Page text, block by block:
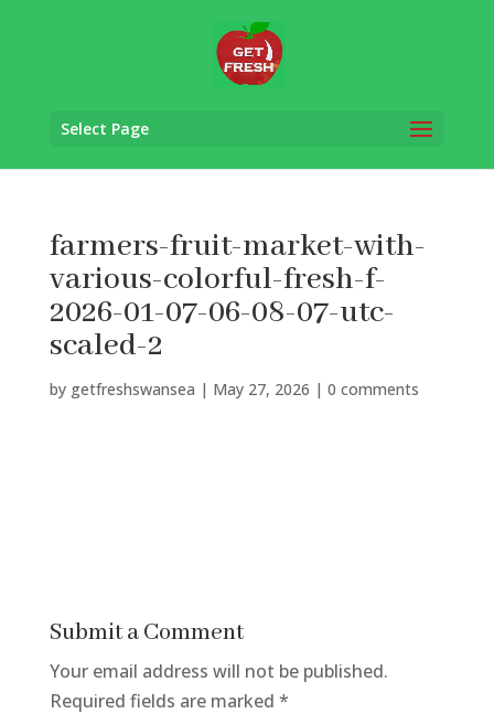
Select Page
farmers-fruit-market-with-
various-colorful-fresh-f-
2026-01-07-06-08-07-utc-
scaled-2
by getfreshswansea | May 27, 2026 | 0 comments
Submit a Comment
Your email address will not be published.
Required fields are marked *